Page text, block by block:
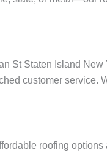
St Staten Island New
customer service.
roofing